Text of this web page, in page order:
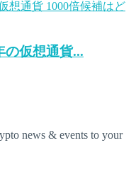
の仮想通貨...
news & events to your